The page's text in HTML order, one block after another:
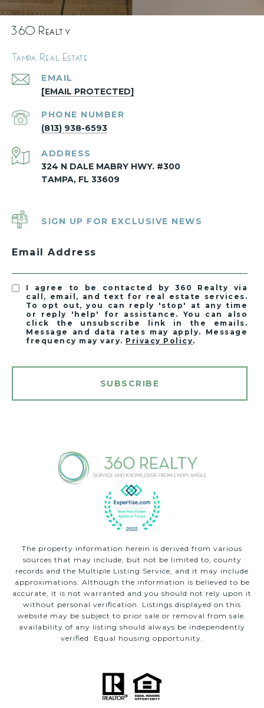
360 Realty
Tampa Real Estate
EMAIL
[EMAIL PROTECTED]
PHONE NUMBER
(813) 938-6593
ADDRESS
324 N DALE MABRY HWY. #300
TAMPA, FL 33609
SIGN UP FOR EXCLUSIVE NEWS
Email Address
I agree to be contacted by 360 Realty via
call, email, and text for real estate services.
To opt out, you can reply 'stop' at any time
or reply 'help' for assistance. You can also
click the unsubscribe link in the emails.
Message and data rates may apply. Message
frequency may vary. Privacy Policy.
SUBSCRIBE
The property information herein is derived from various
sources that may include, but not be limited to, county
records and the Multiple Listing Service, and it may include
approximations. Although the information is believed to be
accurate, it is not warranted and you should not rely upon it
without personal verification. Listings displayed on this
website may be subject to prior sale or removal from sale.
availability of any listing should always be independently
verified. Equal housing opportunity.